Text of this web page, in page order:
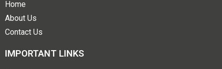
Home
About Us
Contact Us
IMPORTANT LINKS